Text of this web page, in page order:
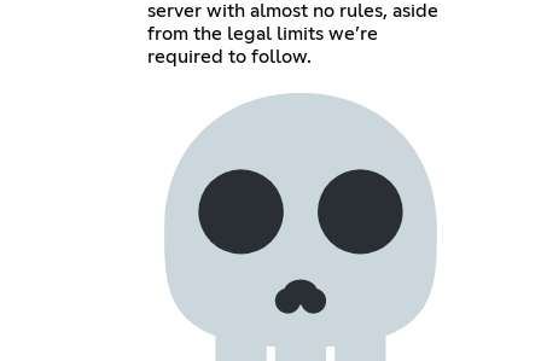
server with almost no rules, aside
from the legal limits we’re
required to follow.